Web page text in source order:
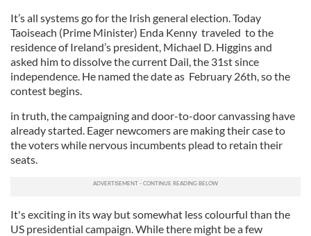
It’s all systems go for the Irish general election. Today
Taoiseach (Prime Minister) Enda Kenny traveled to the
residence of Ireland’s president, Michael D. Higgins and
asked him to dissolve the current Dail, the 31st since
independence. He named the date as February 26th, so the
contest begins.
in truth, the campaigning and door-to-door canvassing have
already started. Eager newcomers are making their case to
the voters while nervous incumbents plead to retain their
seats.
It's exciting in its way but somewhat less colourful than the
US presidential campaign. While there might be a few